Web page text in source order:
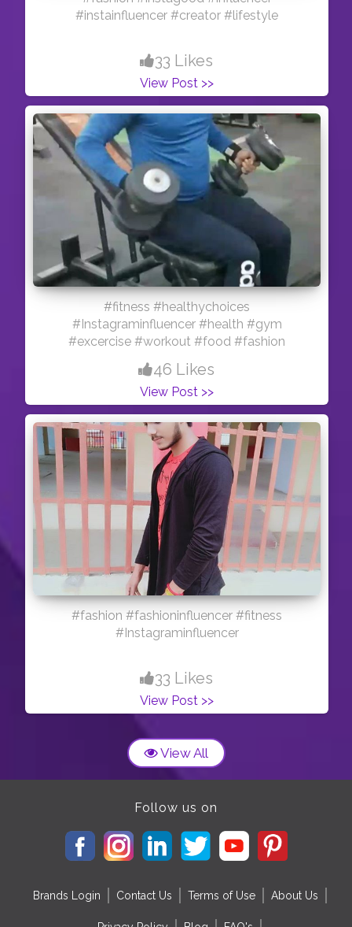
#instainfluencer #creator #lifestyle
33 Likes
View Post >>
#fitness #healthychoices
#Instagraminfluencer #health #gym
#excercise #workout #food #fashion
46 Likes
View Post >>
#fashion #fashioninfluencer #fitness
#Instagraminfluencer
33 Likes
View Post >>
View All
Follow us on
Brands Login Contact Us Terms of Use About Us